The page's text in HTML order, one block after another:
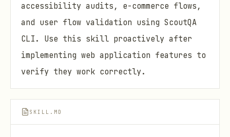
accessibility audits, e-commerce flows,
and user flow validation using ScoutQA
CLI. Use this skill proactively after
implementing web application features to
verify they work correctly.
SKILL.MD